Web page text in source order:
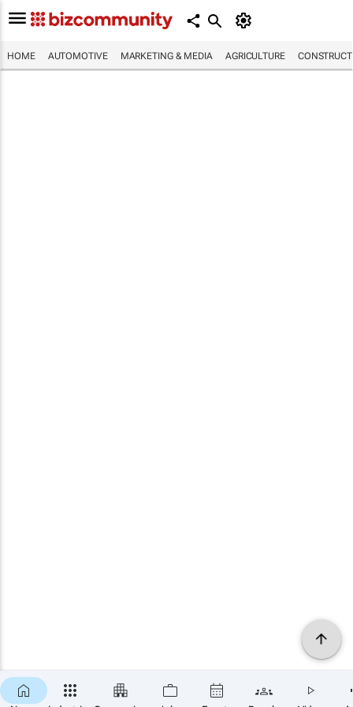
HOME AUTOMOTIVE MARKETING & MEDIA AGRICULTURE